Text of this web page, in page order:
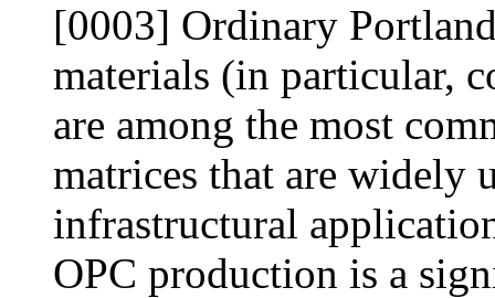
[0003] Ordinary
materials (in particular,
are among the most
matrices that are widely
infrastructural
OPC production is a